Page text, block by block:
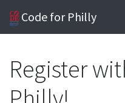
Code for Philly
Register